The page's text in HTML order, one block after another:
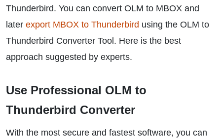
Thunderbird. You can convert OLM to MBOX and
later export MBOX to Thunderbird using the OLM to
Thunderbird Converter Tool. Here is the best
approach suggested by experts.
Use Professional OLM to
Thunderbird Converter
With the most secure and fastest software, you can